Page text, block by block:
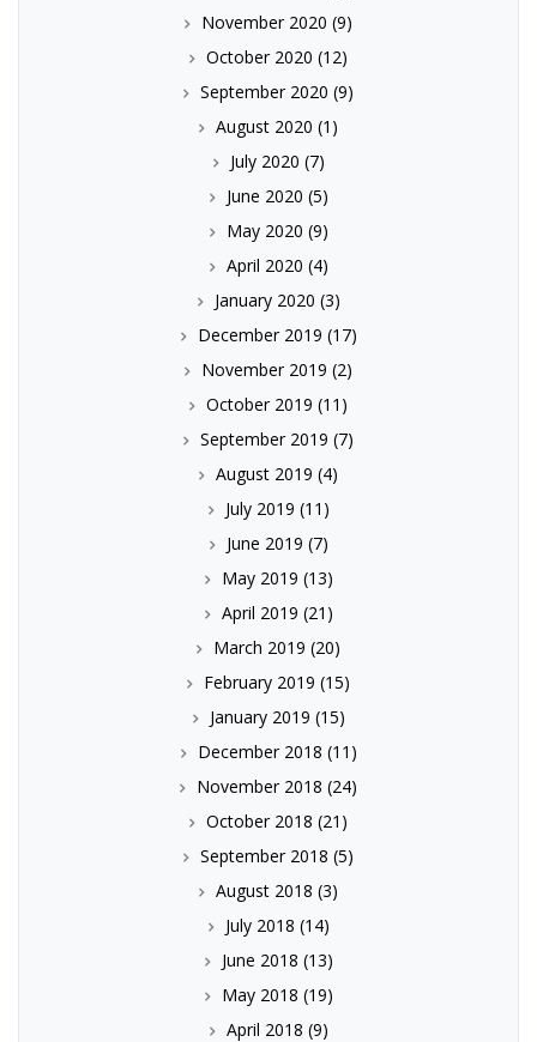
November 2020 (9)
October 2020 (12)
September 2020 (9)
August 2020 (1)
July 2020 (7)
June 2020 (5)
May 2020 (9)
April 2020 (4)
January 2020 (3)
December 2019 (17)
November 2019 (2)
October 2019 (11)
September 2019 (7)
August 2019 (4)
July 2019 (11)
June 2019 (7)
May 2019 (13)
April 2019 (21)
March 2019 (20)
February 2019 (15)
January 2019 (15)
December 2018 (11)
November 2018 (24)
October 2018 (21)
September 2018 (5)
August 2018 (3)
July 2018 (14)
June 2018 (13)
May 2018 (19)
April 2018 (9)